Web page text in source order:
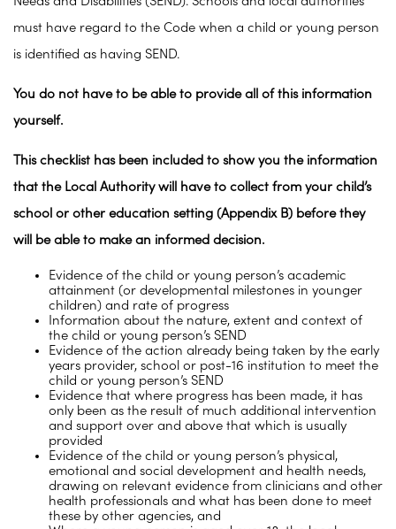
must have regard to the Code when a child or young person
is identified as having SEND.
You do not have to be able to provide all of this information
yourself.
This checklist has been included to show you the information
that the Local Authority will have to collect from your child’s
school or other education setting (Appendix B) before they
will be able to make an informed decision.
Evidence of the child or young person’s academic
attainment (or developmental milestones in younger
children) and rate of progress
Information about the nature, extent and context of
the child or young person’s SEND
Evidence of the action already being taken by the early
years provider, school or post-16 institution to meet the
child or young person’s SEND
Evidence that where progress has been made, it has
only been as the result of much additional intervention
and support over and above that which is usually
provided
Evidence of the child or young person’s physical,
emotional and social development and health needs,
drawing on relevant evidence from clinicians and other
health professionals and what has been done to meet
these by other agencies, and